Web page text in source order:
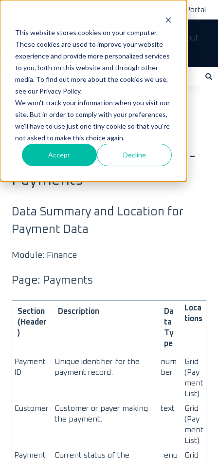
This website stores cookies on your computer.
These cookies are used to improve your website
experience and provide more personalized services
to you, both on this website and through other
media. To find out more about the cookies we use,
see our Privacy Policy.
We won't track your information when you visit our
site. But in order to comply with your preferences,
we'll have to use just one tiny cookie so that you're
not asked to make this choice again.
Accept Decline
Customer Support Portal
Tickets Sign out
How can we help you?
There are no suggestions because the search field is empty.
LoadOps Help Center
Data & Equipment FAQs
July 7, 2025
LoadOps Data Dictionary -
Payments
Data Summary and Location for
Payment Data
Module: Finance
Page: Payments
Section
(Header
)
Description
Da
ta
Ty
pe
Loca
tions
Payment
ID
Unique identifier for the
payment record.
num
ber
Grid
(Pay
ment
List)
Customer
Customer or payer making
the payment.
text
Grid
(Pay
ment
List)
Payment
Current status of the
enu
Grid